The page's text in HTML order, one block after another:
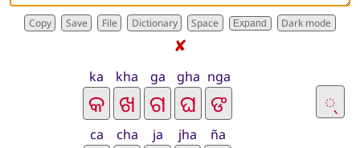
Dictionary Expand
✘
ka
kha ga gha nga
ca cha ja jha ña